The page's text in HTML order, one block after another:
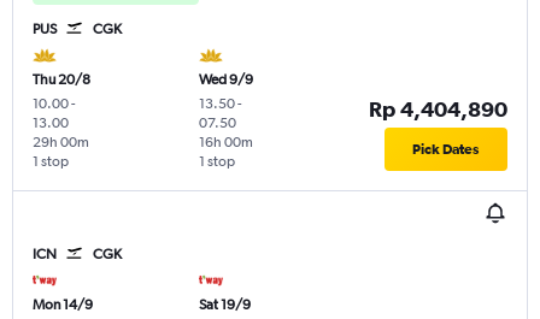
PUS CGK
Thu 20/8
10.00-
13.00
1 stop
29h 00m
Wed 9/9
13.50-
07.50
1 stop
16h 00m
Rp 4,404,890
Pick Dates
ICN CGK
Mon 14/9
Sat 19/9